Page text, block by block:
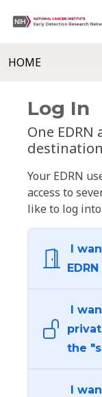
HOME
Log In
One
Your EDRN
access to
like to log into
I
I
the
I